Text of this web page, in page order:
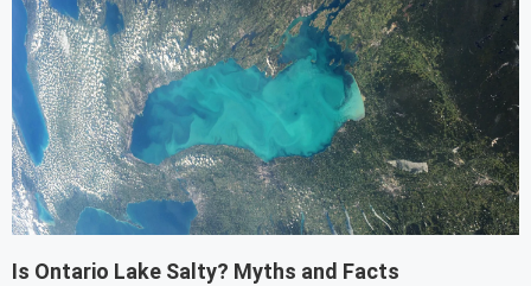
Is Ontario Lake Salty? Myths and Facts